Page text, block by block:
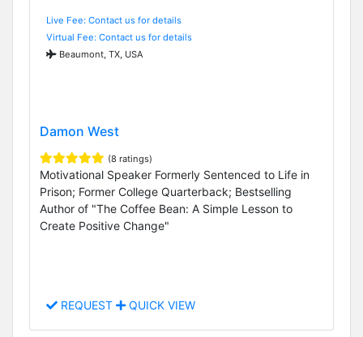
Live Fee: Contact us for details
Virtual Fee: Contact us for details
Beaumont, TX, USA
Damon West
(8 ratings)
Motivational Speaker Formerly Sentenced to Life in
Prison; Former College Quarterback; Bestselling
Author of "The Coffee Bean: A Simple Lesson to
Create Positive Change"
REQUEST QUICK VIEW